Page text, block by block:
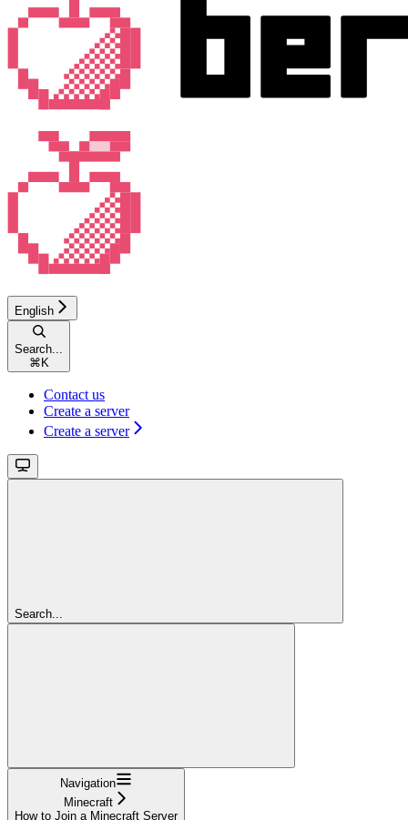
English
Search...
⌘ K
Contact us
Create a server
Create a server
Search...
Navigation
Minecraft
How to Join a Minecraft Server